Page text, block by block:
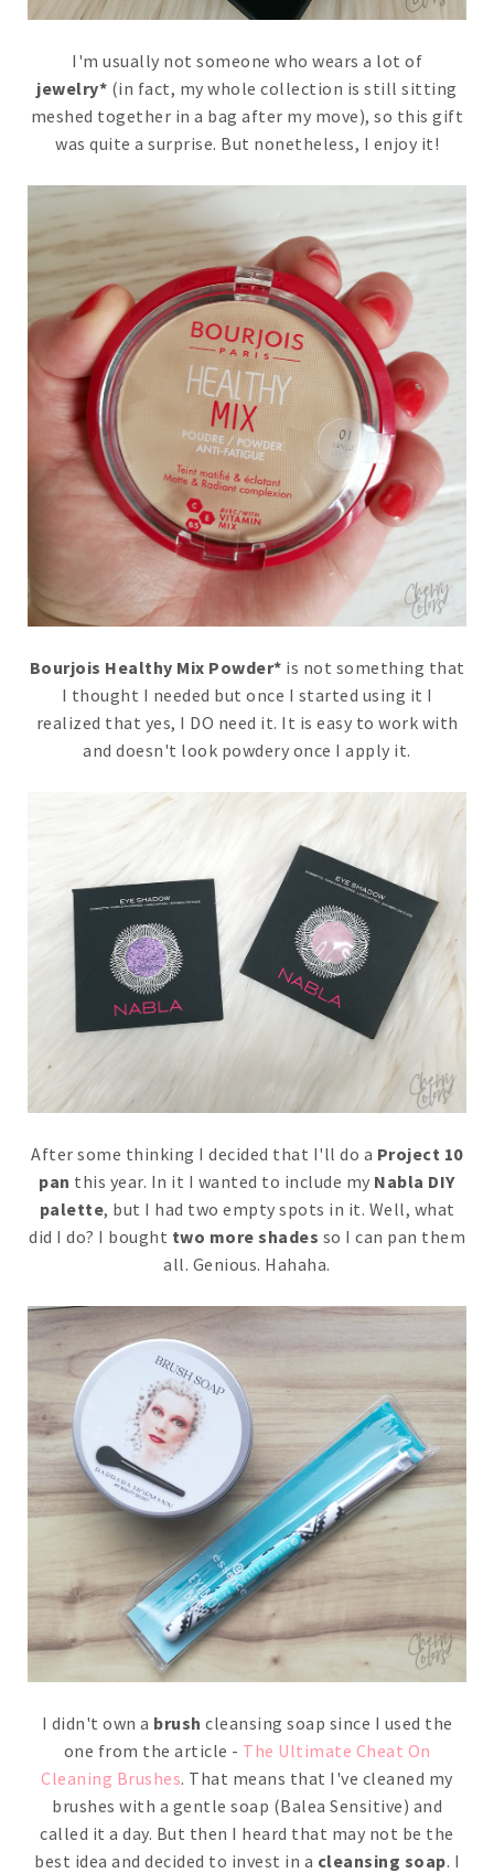
I'm usually not someone who wears a lot of
jewelry* (in fact, my whole collection is still sitting
meshed together in a bag after my move), so this gift
was quite a surprise. But nonetheless, I enjoy it!
Bourjois Healthy Mix Powder* is not something that
I thought I needed but once I started using it I
realized that yes, I DO need it. It is easy to work with
and doesn't look powdery once I apply it.
After some thinking I decided that I'll do a Project 10
pan this year. In it I wanted to include my Nabla DIY
palette, but I had two empty spots in it. Well, what
did I do? I bought two more shades so I can pan them
all. Genious. Hahaha.
I didn't own a brush cleansing soap since I used the
one from the article - The Ultimate Cheat On
Cleaning Brushes. That means that I've cleaned my
brushes with a gentle soap (Balea Sensitive) and
called it a day. But then I heard that may not be the
best idea and decided to invest in a cleansing soap. I